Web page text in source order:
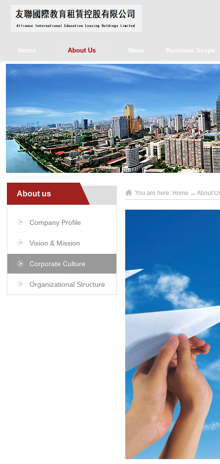
Home About Us News Business Scope
About us
Company Profile
Vision & Mission
Corporate Culture
Organizational Structure
You are here: Home → About